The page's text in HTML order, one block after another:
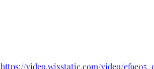
https://video.wixstatic.com/video/